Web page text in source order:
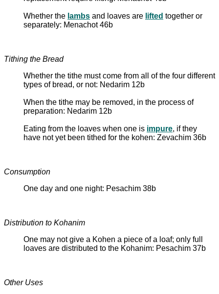
Whether the lambs and loaves are lifted together or
separately: Menachot 46b
Tithing the Bread
Whether the tithe must come from all of the four different
types of bread, or not: Nedarim 12b
When the tithe may be removed, in the process of
preparation: Nedarim 12b
Eating from the loaves when one is impure, if they
have not yet been tithed for the kohen: Zevachim 36b
Consumption
One day and one night: Pesachim 38b
Distribution to Kohanim
One may not give a Kohen a piece of a loaf; only full
loaves are distributed to the Kohanim: Pesachim 37b
Other Uses